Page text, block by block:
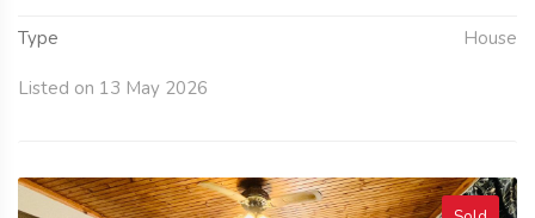
Type House
Listed on 13 May 2026